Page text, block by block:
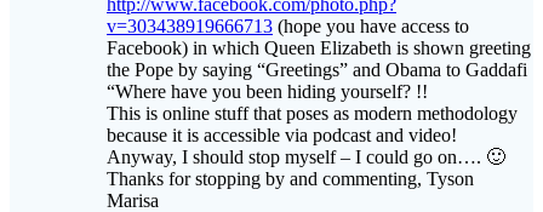
v=303438919666713 (hope you have access to
Facebook) in which Queen Elizabeth is shown greeting
the Pope by saying “Greetings” and Obama to Gaddafi
“Where have you been hiding yourself? !!
This is online stuff that poses as modern methodology
because it is accessible via podcast and video!
Anyway, I should stop myself – I could go on…. 🙂
Thanks for stopping by and commenting, Tyson
Marisa